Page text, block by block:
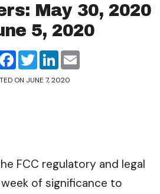
May 30, 2020
5, 2020
Facebook
TwitterLinkedIn
ON JUNE 7, 2020
FCC regulatory and legal
of significance to